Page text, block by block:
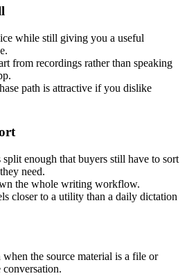
while still giving you a useful
from recordings rather than speaking
path is attractive if you dislike
enough that buyers still have to sort
need.
the whole writing workflow.
closer to a utility than a daily dictation
the source material is a file or